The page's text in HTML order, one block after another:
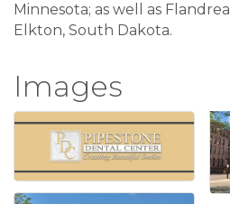
Minnesota; as well as
Elkton, South Dakota.
Images